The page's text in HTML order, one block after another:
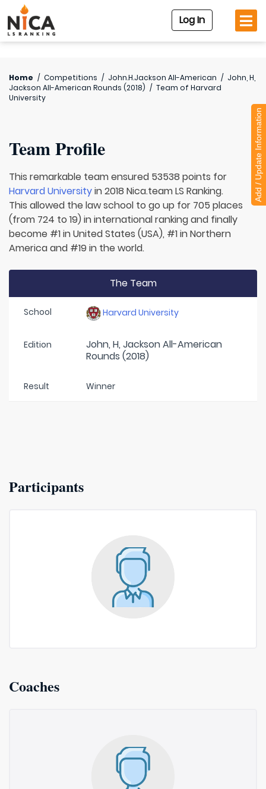
Log In
Home / Competitions / John.H.Jackson All-American / John, H,
Jackson All-American Rounds (2018) / Team of Harvard
University
Team Profile
This remarkable team ensured 53538 points for
Harvard Universityin 2018 Nica.team LS Ranking.
This allowed the law school to go up for 705 places
(from 724 to 19) in international ranking and finally
become #1 in United States (USA), #1 in Northern
America and #19 in the world.
The Team
School Harvard University
Edition
John, H, Jackson All-American
Rounds (2018)
Result Winner
Participants
Coaches
Add / Update Information